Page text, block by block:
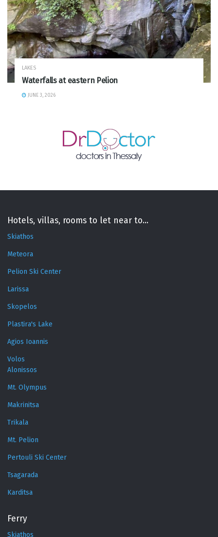
LAKES
Waterfalls at eastern Pelion
JUNE 3, 2026
Hotels, villas, rooms to let near to...
Skiathos
Meteora
Pelion Ski Center
Larissa
Skopelos
Plastira's Lake
Agios Ioannis
Volos
Alonissos
Mt. Olympus
Makrinitsa
Trikala
Mt. Pelion
Pertouli Ski Center
Tsagarada
Karditsa
Ferry
Skiathos